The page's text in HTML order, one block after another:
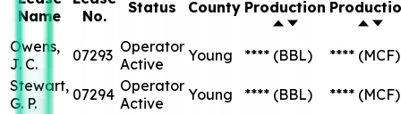
Name
No.
Status County Production
Owens,
J. C.
07293 Operator
Active
Young **** (BBL) **** (MCF)
Stewart,
G. P.
07294 Operator
Active
Young **** (BBL) **** (MCF)